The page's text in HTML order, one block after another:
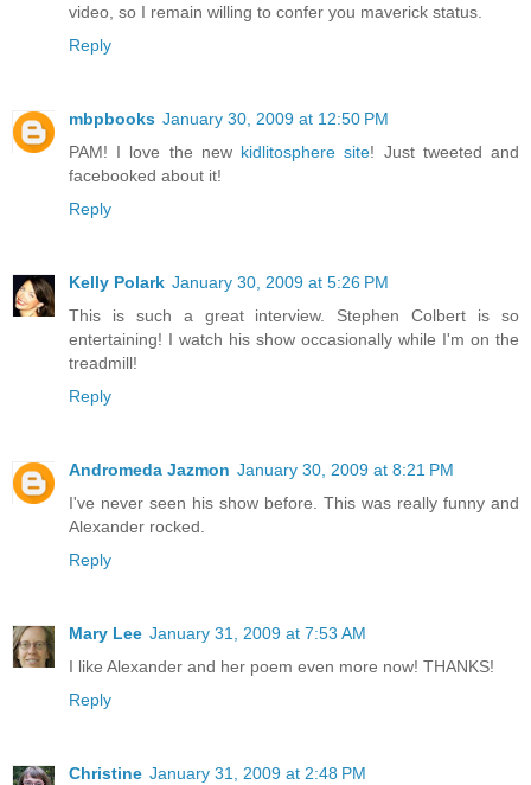
video, so I remain willing to confer you maverick status.
Reply
mbpbooks January 30, 2009 at 12:50 PM
PAM! I love the new kidlitosphere site! Just tweeted and
facebooked about it!
Reply
Kelly Polark January 30, 2009 at 5:26 PM
This is such a great interview. Stephen Colbert is so
entertaining! I watch his show occasionally while I'm on the
treadmill!
Reply
Andromeda Jazmon January 30, 2009 at 8:21 PM
I've never seen his show before. This was really funny and
Alexander rocked.
Reply
Mary Lee January 31, 2009 at 7:53 AM
I like Alexander and her poem even more now! THANKS!
Reply
Christine January 31, 2009 at 2:48 PM